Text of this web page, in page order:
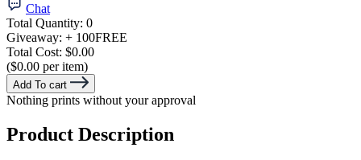
Chat
Total Quantity: 0
Giveaway: + 100FREE
Total Cost: $0.00
($0.00 per item)
Add To cart
Nothing prints without your approval
Product Description